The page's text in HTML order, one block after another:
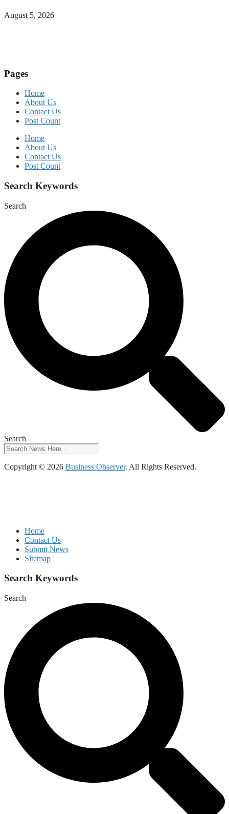
August 5, 2026
Pages
Home
About Us
Contact Us
Post Count
Home
About Us
Contact Us
Post Count
Search Keywords
Search
Search
Copyright © 2026 Business Observer. All Rights Reserved.
Home
Contact Us
Submit News
Sitemap
Search Keywords
Search